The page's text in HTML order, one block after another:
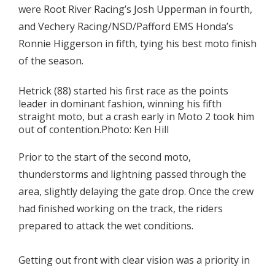
were Root River Racing’s Josh Upperman in fourth,
and Vechery Racing/NSD/Pafford EMS Honda’s
Ronnie Higgerson in fifth, tying his best moto finish
of the season.
Hetrick (88) started his first race as the points
leader in dominant fashion, winning his fifth
straight moto, but a crash early in Moto 2 took him
out of contention.Photo: Ken Hill
Prior to the start of the second moto,
thunderstorms and lightning passed through the
area, slightly delaying the gate drop. Once the crew
had finished working on the track, the riders
prepared to attack the wet conditions.
Getting out front with clear vision was a priority in